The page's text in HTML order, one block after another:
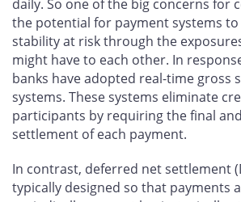
daily. So one of the big concerns for
the potential for payment systems
stability at risk through the
might have to each other. In
banks have adopted real-time gross
systems. These systems eliminate
participants by requiring the final
settlement of each payment.
In contrast, deferred net settlement
typically designed so that payments